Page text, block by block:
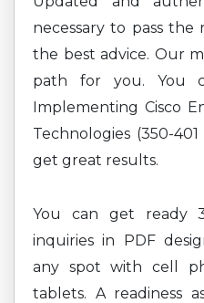
necessary to pass the
the best advice. Our
path for you. You
Implementing Cisco
Technologies (350-401
get great results.
You can get ready
inquiries in PDF
any spot with cell
tablets. A readiness